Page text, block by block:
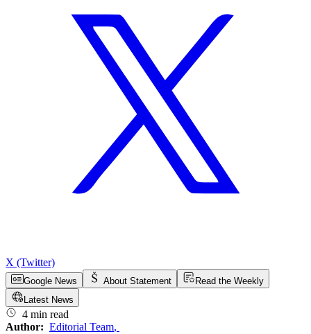
X (Twitter)
Google News About Statement
Read the Weekly
Latest News
4 min read
Author: Editorial Team,